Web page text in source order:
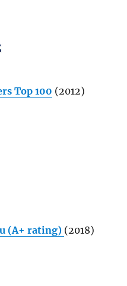
Top 100 (2012)
(A+ rating) (2018)